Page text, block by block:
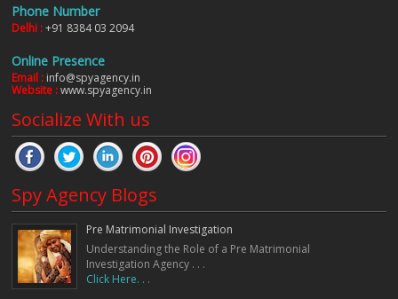
Phone Number
Delhi :+91 8384 03 2094
Online Presence
Email : info@spyagency.in
Website :www.spyagency.in
Socialize With us
Spy Agency Blogs
Pre Matrimonial Investigation
Understanding the Role of a Pre Matrimonial
Investigation Agency . . .
Click Here. . .